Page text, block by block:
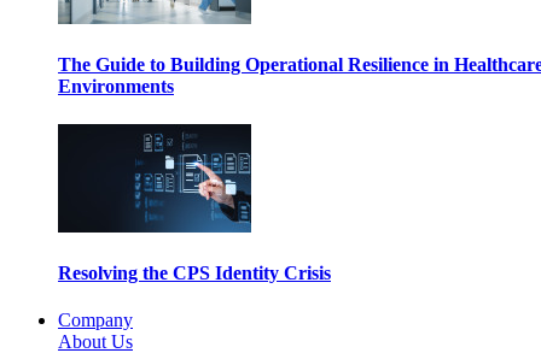
The Guide to Building Operational Resilience in
Environments
Resolving the CPS Identity Crisis
Company
About Us